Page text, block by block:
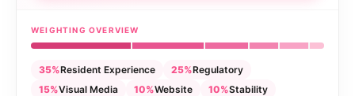
WEIGHTING OVERVIEW
35%Resident Experience 25%Regulatory
15%Visual Media 10%Website 10%Stability